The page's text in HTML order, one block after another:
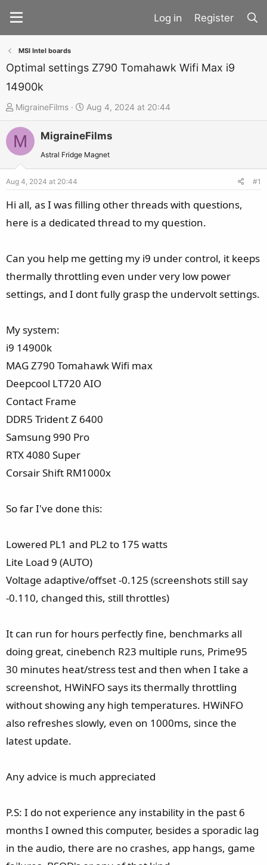
Register
MSI Intel boards
Optimal settings Z790 Tomahawk Wifi Max i9
14900k
T
h
r
d
t
a
t
MigraineFilms
S
t
a
r
t
e
Aug 4, 2024 at 20:44
M MigraineFilms
Astral Fridge Magnet
Aug 4, 2024 at 20:44 #1
Hi all, as I was filling other threads with questions,
here is a dedicated thread to my question.
Can you help me getting my i9 under control, it keeps
thermally throttling even under very low power
settings, and I dont fully grasp the undervolt settings.
My system:
i9 14900k
MAG Z790 Tomahawk Wifi max
Deepcool LT720 AIO
Contact Frame
DDR5 Trident Z 6400
Samsung 990 Pro
RTX 4080 Super
Corsair Shift RM1000x
So far I've done this:
Lowered PL1 and PL2 to 175 watts
Lite Load 9 (AUTO)
Voltage adaptive/offset -0.125 (screenshots still say
-0.110, changed this, still throttles)
It can run for hours perfectly fine, benchmarks all
doing great, cinebench R23 multiple runs, Prime95
30 minutes heat/stress test and then when I take a
screenshot, HWiNFO says its thermally throttling
without showing any high temperatures. HWiNFO
also refreshes slowly, even on 1000ms, since the
latest update.
Any advice is much appreciated
P.S: I do not experience any instability in the past 6
months I owned this computer, besides a sporadic lag
in the audio, there are no crashes, app hangs, game